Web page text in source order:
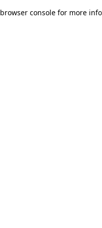
browser console for more